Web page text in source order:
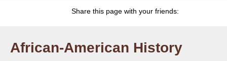
Share this page with your friends:
African-American History